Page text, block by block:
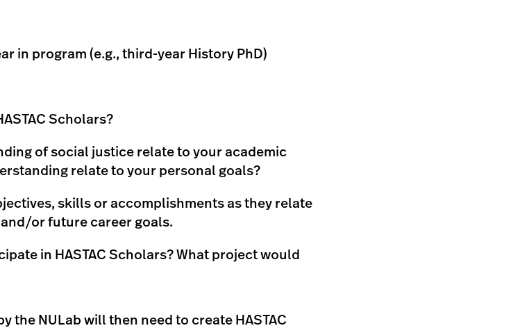
in program (e.g., third-year History PhD)
Scholars?
of social justice relate to your academic
relate to your personal goals?
skills or accomplishments as they relate
or future career goals.
in HASTAC Scholars? What project would
the NULab will then need to create HASTAC